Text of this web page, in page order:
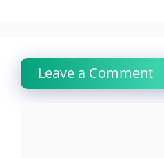
Leave a Comment